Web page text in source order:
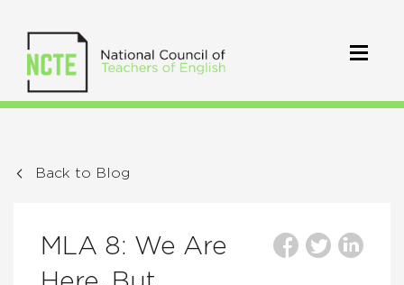
Back to Blog
MLA 8: We Are